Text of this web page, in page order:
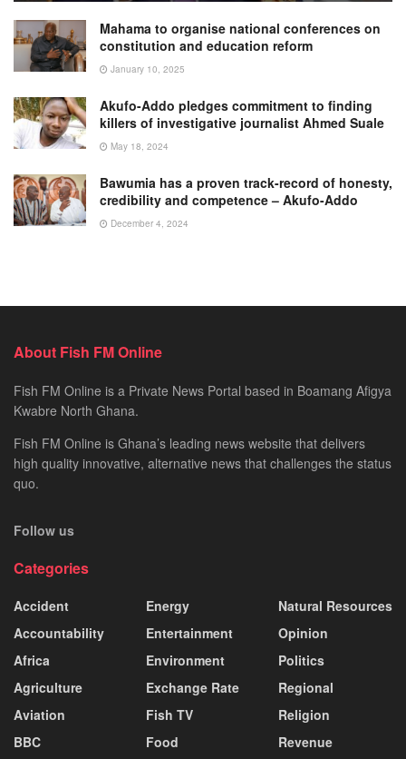
Mahama to organise national conferences on
constitution and education reform
January 10, 2025
Akufo-Addo pledges commitment to finding
killers of investigative journalist Ahmed Suale
May 18, 2024
Bawumia has a proven track-record of honesty,
credibility and competence – Akufo-Addo
December 4, 2024
About Fish FM Online
Fish FM Online is a Private News Portal based in Boamang Afigya
Kwabre North Ghana.
Fish FM Online is Ghana’s leading news website that delivers
high quality innovative, alternative news that challenges the status
quo.
Follow us
Categories
Accident
Accountability
Africa
Agriculture
Aviation
BBC
Energy
Entertainment
Environment
Exchange Rate
Fish TV
Food
Natural Resources
Opinion
Politics
Regional
Religion
Revenue